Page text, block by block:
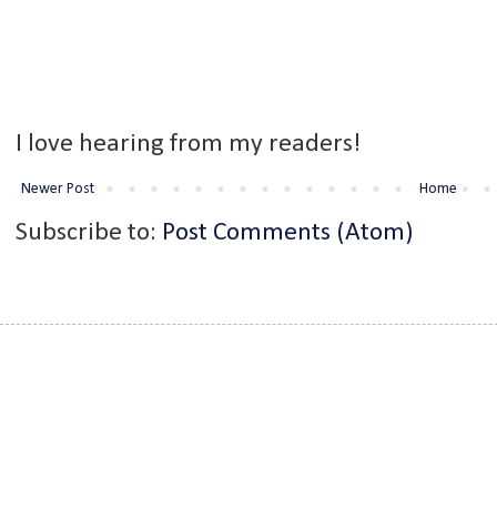
I love hearing from my readers!
Newer Post Home
Subscribe to: Post Comments (Atom)